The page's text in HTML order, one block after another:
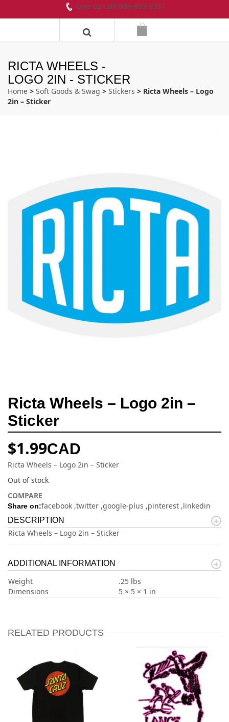
Give us call! 604-899-8937
RICTA WHEELS -
LOGO 2IN - STICKER
Home > Soft Goods & Swag > Stickers > Ricta Wheels – Logo
2in – Sticker
Ricta Wheels – Logo 2in –
Sticker
$1.99CAD
Ricta Wheels – Logo 2in – Sticker
Out of stock
COMPARE
Share on:facebook twitter google-plus pinterest linkedin
DESCRIPTION
Ricta Wheels – Logo 2in – Sticker
ADDITIONAL INFORMATION
Weight
.25 lbs
Dimensions
5 × 5 × 1 in
RELATED PRODUCTS